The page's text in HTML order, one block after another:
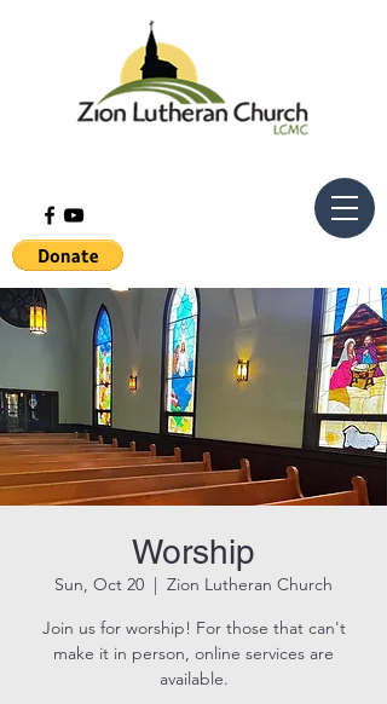
Worship
Sun, Oct 20
  |
Zion Lutheran Church
Join us for worship! For those that can't
make it in person, online services are
available.